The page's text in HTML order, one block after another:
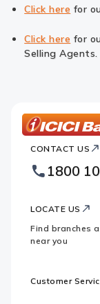
Click here for
Click here for
Selling Agents.
Bank
Footer
Logo
CONTACT US
1800
LOCATE US
Find branches
near you
Customer